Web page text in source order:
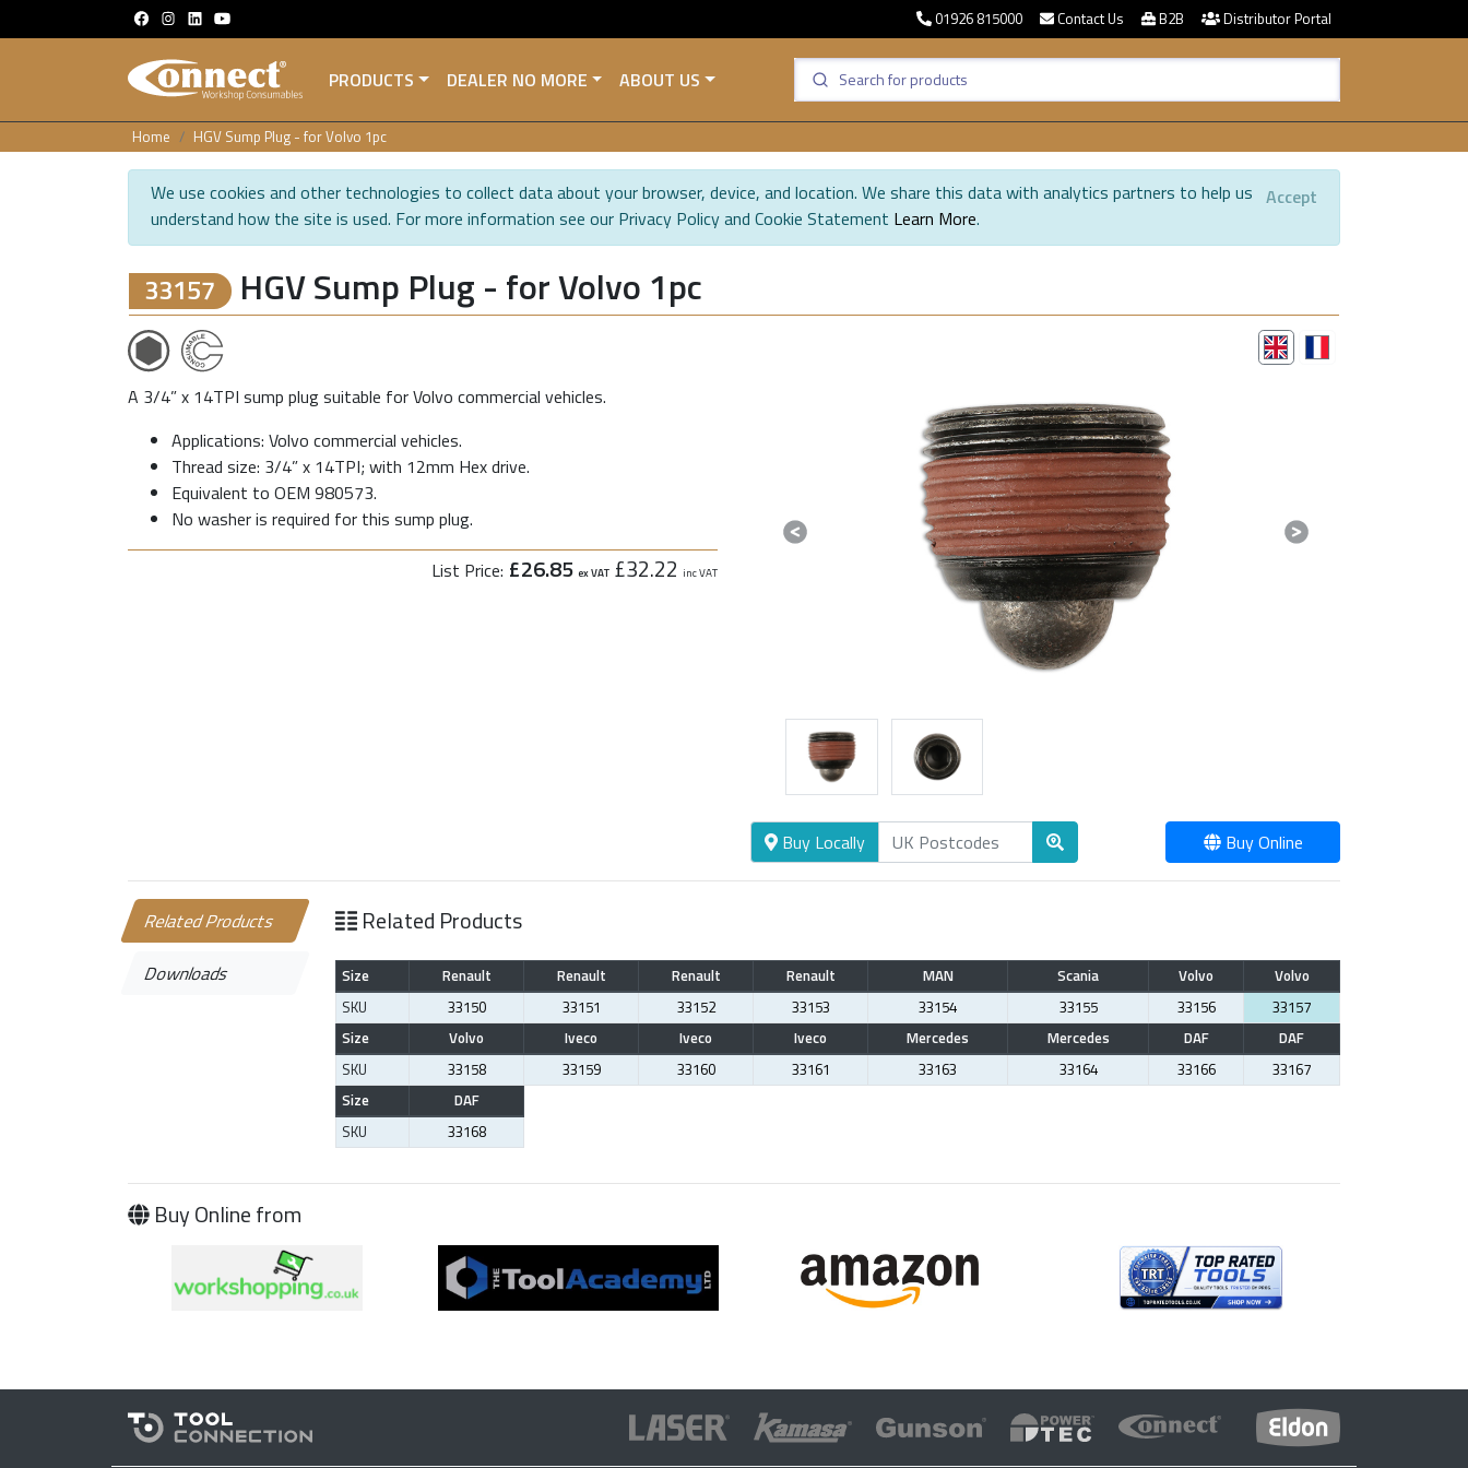
01926 815000 Contact Us B2B Distributor Portal
PRODUCTS DEALER NO MORE ABOUT US
Home HGV Sump Plug - for Volvo 1pc
We use cookies and other technologies to collect data about your browser, device, and location. We share this data with analytics partners to help us
understand how the site is used. For more information see our Privacy Policy and Cookie Statement Learn More.
Accept
33157 HGV Sump Plug - for Volvo 1pc
A 3/4” x 14TPI sump plug suitable for Volvo commercial vehicles.
Applications: Volvo commercial vehicles.
Thread size: 3/4” x 14TPI; with 12mm Hex drive.
Equivalent to OEM 980573.
No washer is required for this sump plug.
List Price: £26.85 ex VAT £32.22 inc VAT
Previous Next
Buy Locally Buy Online
Related Products
Downloads
Related Products
Size Renault Renault Renault Renault MAN Scania Volvo
Volvo
SKU
33150 33151 33152 33153 33154 33155 33156
33157
Size
Volvo Iveco Iveco Iveco Mercedes Mercedes DAF
DAF
SKU
33158 33159 33160 33161 33163 33164 33166
33167
Size
DAF
SKU
33168
Buy Online from